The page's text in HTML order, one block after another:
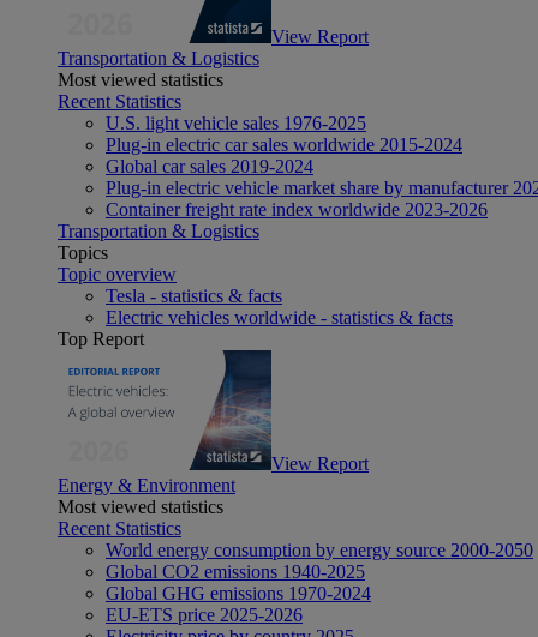
View Report
Transportation & Logistics
Most viewed statistics
Recent Statistics
U.S. light vehicle sales 1976-2025
Plug-in electric car sales worldwide 2015-2024
Global car sales 2019-2024
Plug-in electric vehicle market share by manufacturer
Container freight rate index worldwide 2023-2026
Transportation & Logistics
Topics
Topic overview
Tesla - statistics & facts
Electric vehicles worldwide - statistics & facts
Top Report
View Report
Energy & Environment
Most viewed statistics
Recent Statistics
World energy consumption by energy source 2000-2050
Global CO2 emissions 1940-2025
Global GHG emissions 1970-2024
EU-ETS price 2025-2026